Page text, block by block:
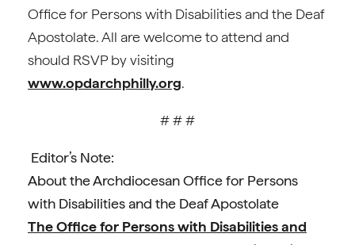
Office for Persons with Disabilities and the Deaf
Apostolate. All are welcome to attend and
should RSVP by visiting
www.opdarchphilly.org.
# # #
Editor’s Note:
About the Archdiocesan Office for Persons
with Disabilities and the Deaf Apostolate
The Office for Persons with Disabilities and